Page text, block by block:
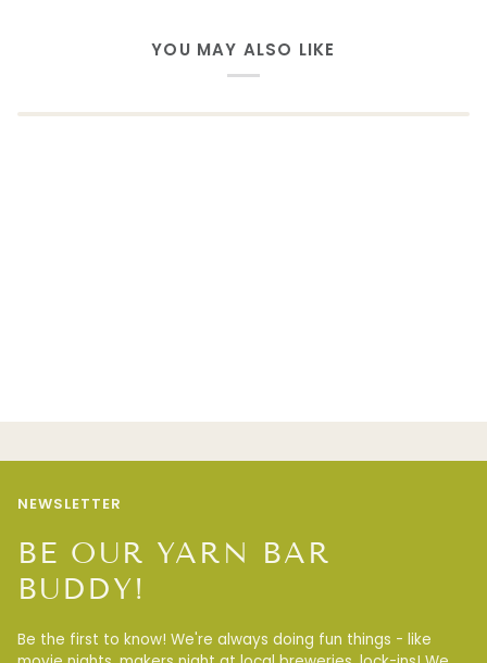
YOU MAY ALSO LIKE
NEWSLETTER
BE OUR YARN BAR
BUDDY!
Be the first to know! We're always doing fun things - like